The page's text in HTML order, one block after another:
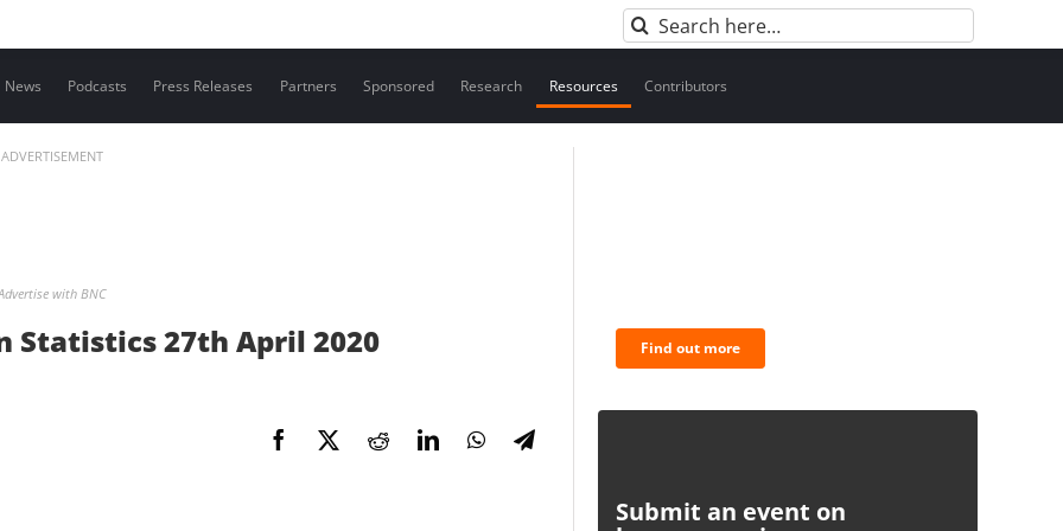
Search
for:
News Podcasts Press Releases Partners Sponsored Research Resources Contributors
ADVERTISEMENT
with BNC
Statistics 27th April 2020 Find out more
Submit an event on